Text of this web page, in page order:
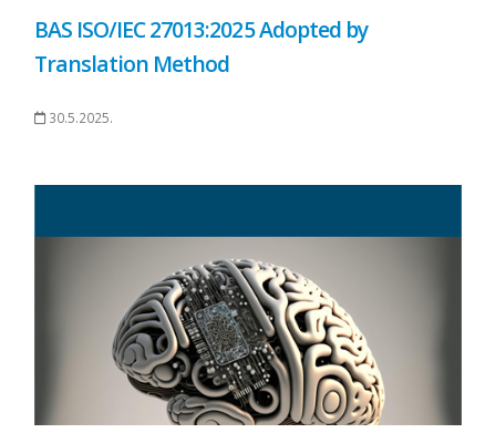
BAS ISO/IEC 27013:2025 Adopted by
Translation Method
30.5.2025.